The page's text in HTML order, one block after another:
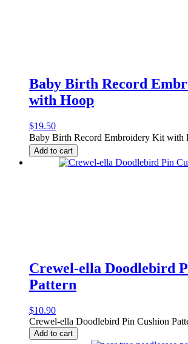
Baby Birth Record
with Hoop
$19.50
Baby Birth Record Embroidery Kit with
Add to cart
Crewel-ella Doodlebird
Pattern
$10.90
Crewel-ella Doodlebird Pin Cushion
Add to cart